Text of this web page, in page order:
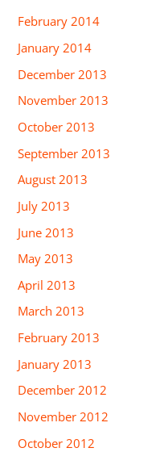
February 2014
January 2014
December 2013
November 2013
October 2013
September 2013
August 2013
July 2013
June 2013
May 2013
April 2013
March 2013
February 2013
January 2013
December 2012
November 2012
October 2012